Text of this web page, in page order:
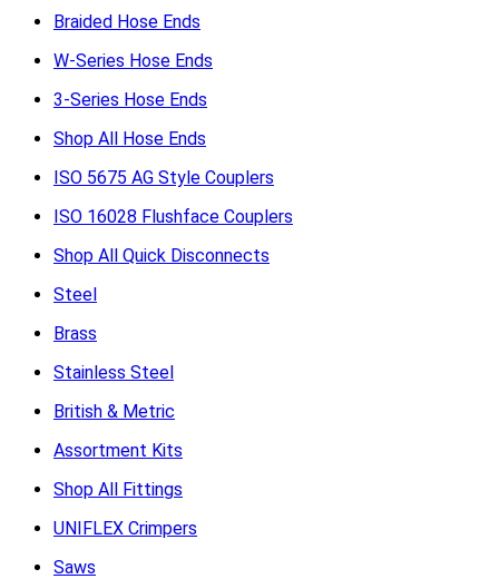
Braided Hose Ends
W-Series Hose Ends
3-Series Hose Ends
Shop All Hose Ends
ISO 5675 AG Style Couplers
ISO 16028 Flushface Couplers
Shop All Quick Disconnects
Steel
Brass
Stainless Steel
British & Metric
Assortment Kits
Shop All Fittings
UNIFLEX Crimpers
Saws